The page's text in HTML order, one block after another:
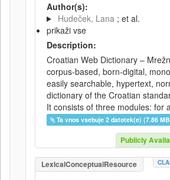
Author(s):
Hudeček, Lana ; et al.
prikaži vse
Description:
Croatian Web Dictionary –
corpus-based, born-digital,
easily searchable, hypertext,
dictionary of the Croatian
It consists of three modules: for
Ta vnos vsebuje 2 datotek(e) (7.86
Publicly
LexicalConceptualResource